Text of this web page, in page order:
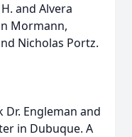
and Alvera
Mormann,
Nicholas Portz.
Engleman and
in Dubuque. A